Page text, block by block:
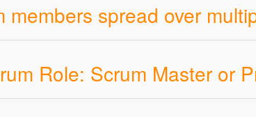
members spread over
Role: Scrum Master or